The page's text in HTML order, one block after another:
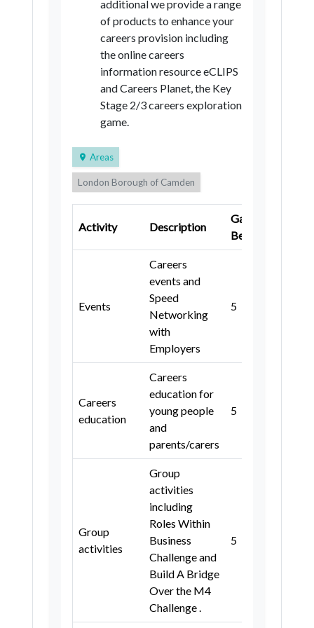
Tameside Trafford Wigan
Lancashire
Blackpool Cheshire East
Cumbria
Milton Keynes East Sussex
Brighton and Hove Hampshire
Portsmouth Southampton
Windsor and Maidenhead
West Berkshire Reading
Wokingham
Surrey
West Sussex Isles of Scilly
Bath and North East Somerset
City of Bristol North Somerset
South Gloucestershire
Bournemouth, Christchurch and
Wiltshire
Torbay Cornwall
additional we provide a range
of products to enhance your
careers provision including
the online careers
information resource eCLIPS
and Careers Planet, the Key
Stage 2/3 careers exploration
game.
Areas
London Borough of Camden
London Borough of Lambeth
Buckinghamshire
Windsor and Maidenhead
West Berkshire
Wokingham
Wiltshire
Swindon Gloucestershire
Activity Description
Gatsby
Benchmark
Events
Careers
events and
Speed
Networking
with
Employers
5
Careers
education
Careers
education for
young people
and
parents/carers
5
Group
activities
Group
activities
including
Roles Within
Business
Challenge and
Build A Bridge
Over the M4
Challenge .
5